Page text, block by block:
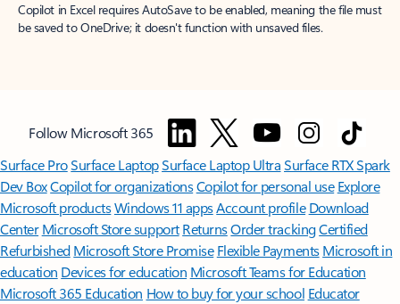
Copilot in Excel requires AutoSave to be enabled, meaning the file must
be saved to OneDrive; it doesn't function with unsaved files.
Follow Microsoft 365
Surface ProSurface LaptopSurface Laptop UltraSurface RTX Spark
Dev BoxCopilot for organizationsCopilot for personal use Explore
Microsoft productsWindows 11 appsAccount profile Download
Center Microsoft Store support ReturnsOrder trackingCertified
Refurbished Microsoft Store Promise Flexible Payments Microsoft in
education Devices for education Microsoft Teams for Education
Microsoft 365 Education How to buy for your school Educator